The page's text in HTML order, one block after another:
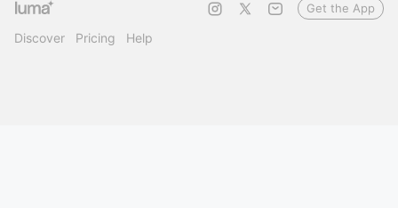
Discover Pricing Help
Get the App